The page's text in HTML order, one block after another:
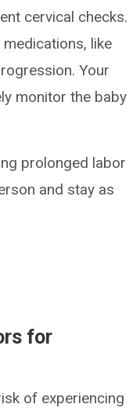
cervical checks.
like
Your
monitor the baby
prolonged labor
and stay as
for
of experiencing